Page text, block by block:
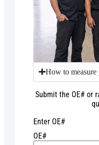
How to measure
Submit the OE# or
Enter OE#
OE#